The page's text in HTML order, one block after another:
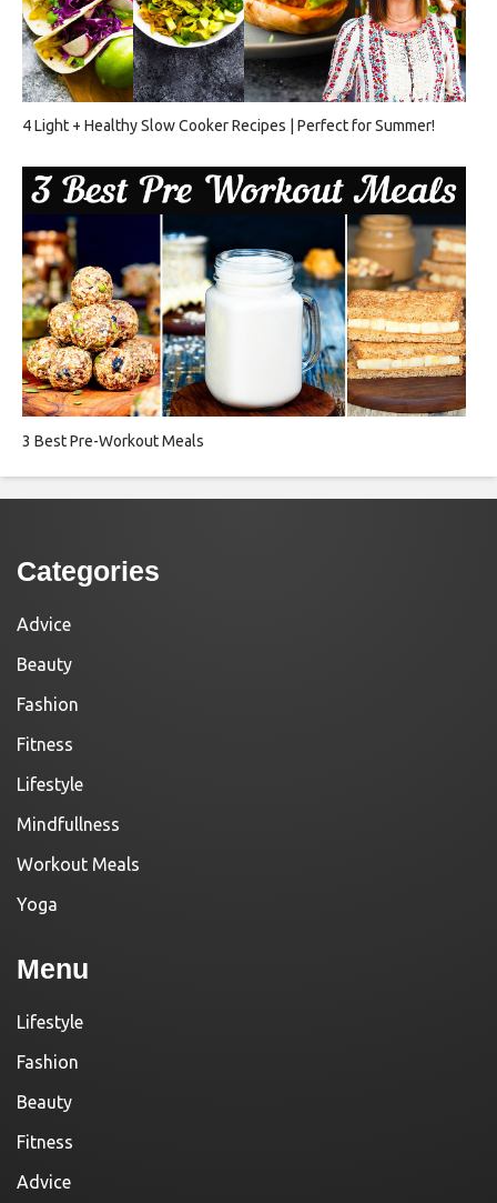
4 Light + Healthy Slow Cooker Recipes | Perfect for Summer!
3 Best Pre-Workout Meals
Categories
Advice
Beauty
Fashion
Fitness
Lifestyle
Mindfullness
Workout Meals
Yoga
Menu
Lifestyle
Fashion
Beauty
Fitness
Advice